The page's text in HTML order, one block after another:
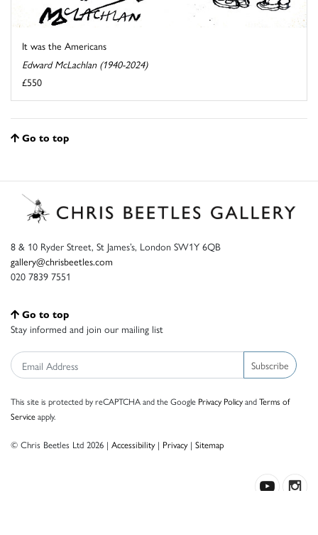
It was the Americans
Edward McLachlan (1940-2024)
£550
Go to top
8 & 10 Ryder Street, St James’s, London SW1Y 6QB
gallery@chrisbeetles.com
020 7839 7551
Go to top
Stay informed and join our mailing list
Subscribe
This site is protected by reCAPTCHA and the Google Privacy PolicyandTerms of
Serviceapply.
© Chris Beetles Ltd 2026 | Accessibility| Privacy| Sitemap